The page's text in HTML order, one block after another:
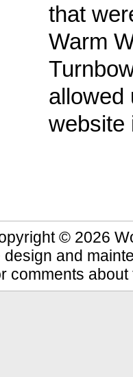
that
Warm
allowed
website
© 2026
design and
comments